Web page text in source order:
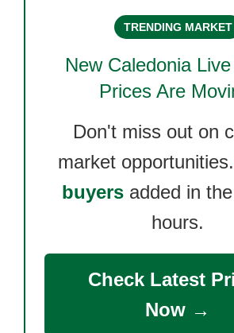
TRENDING MARKET
New Caledonia
Prices Are
Don't miss out on
market opportunities.
buyers added in
hours.
Check Latest
Now →